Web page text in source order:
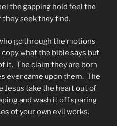
the gapping hold feel the
they seek they find.
go through the motions
what the bible says but
it. The claim they are born
ever came upon them. The
Jesus take the heart out of
and wash it off sparing
of your own evil works.